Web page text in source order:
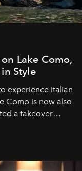
Lake Como,
Style
experience Italian
Como is now also
a takeover
fragrances — in
style operations.